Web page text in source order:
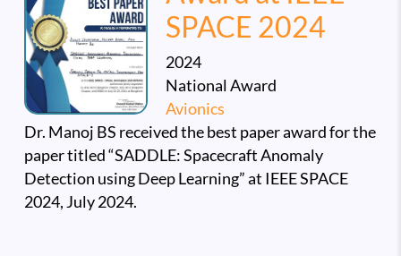
SPACE 2024
2024
National Award
Avionics
Dr. Manoj BS received the best paper award for the
paper titled “SADDLE: Spacecraft Anomaly
Detection using Deep Learning” at IEEE SPACE
2024, July 2024.